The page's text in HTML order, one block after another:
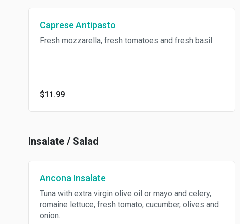
Caprese Antipasto
Fresh mozzarella, fresh tomatoes and fresh basil.
$11.99
Insalate / Salad
Ancona Insalate
Tuna with extra virgin olive oil or mayo and celery,
romaine lettuce, fresh tomato, cucumber, olives and
onion.